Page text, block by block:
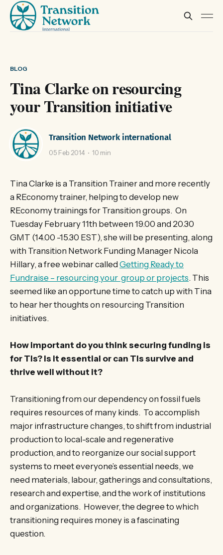
BLOG
Tina Clarke on resourcing
your Transition initiative
Transition Network international
05 Feb 2014 10 min
Tina Clarke is a Transition Trainer and more recently
a REconomy trainer, helping to develop new
REconomy trainings for Transition groups. On
Tuesday February 11th between 19.00 and 20.30
GMT (14.00 -15.30 EST), she will be presenting, along
with Transition Network Funding Manager Nicola
Hillary, a free webinar called Getting Ready to
Fundraise – resourcing your group or projects. This
seemed like an opportune time to catch up with Tina
to hear her thoughts on resourcing Transition
initiatives.
How important do you think securing funding is
for TIs? Is it essential or can TIs survive and
thrive well without it?
Transitioning from our dependency on fossil fuels
requires resources of many kinds. To accomplish
major infrastructure changes, to shift from industrial
production to local-scale and regenerative
production, and to reorganize our social support
systems to meet everyone’s essential needs, we
need materials, labour, gatherings and consultations,
research and expertise, and the work of institutions
and organizations. However, the degree to which
transitioning requires money is a fascinating
question.